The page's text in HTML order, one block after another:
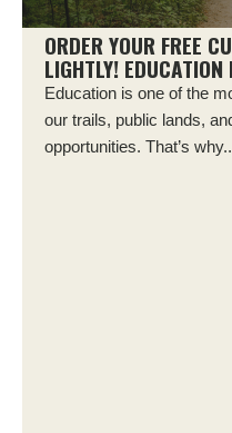
ORDER YOUR FREE
LIGHTLY!
Education is one of the
our trails, public lands,
opportunities. That’s